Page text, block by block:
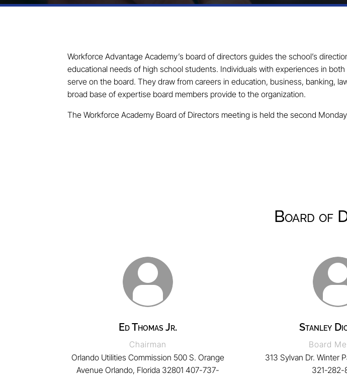
Workforce Advantage Academy’s board of directors guides the school’s
educational needs of high school students. Individuals with experiences in
serve on the board. They draw from careers in education, business, banking,
broad base of expertise board members provide to the organization.
The Workforce Academy Board of Directors meeting is held the second
Board of
Ed Thomas Jr.
Chairman
Orlando Utilities Commission 500 S. Orange
Avenue Orlando, Florida 32801 407-737-
Stanley
Board
313 Sylvan Dr. Winter
321-